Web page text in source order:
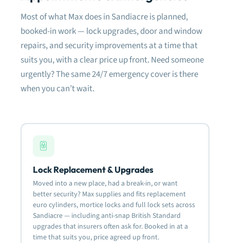
frame or latches. So only a new barrel was
needed to be fitted. The APECS lock they
fitted is great as shown in the photo.
Very happy with the quality of work and will
definitely use them again for anything lock
related.
Most of what Max does in Sandiacre is planned,
booked-in work — lock upgrades, door and window
repairs, and security improvements at a time that
suits you, with a clear price up front. Need someone
urgently? The same 24/7 emergency cover is there
when you can’t wait.
Lock Replacement & Upgrades
Moved into a new place, had a break-in, or want
better security? Max supplies and fits replacement
euro cylinders, mortice locks and full lock sets across
Sandiacre — including anti-snap British Standard
upgrades that insurers often ask for. Booked in at a
time that suits you, price agreed up front.